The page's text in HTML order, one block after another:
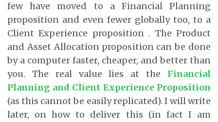
few have moved to a Financial Planning
proposition and even fewer globally too, to a
Client Experience proposition . The Product
and Asset Allocation proposition can be done
by a computer faster, cheaper, and better than
you. The real value lies at the Financial
Planning and Client Experience Proposition
(as this cannot be easily replicated). I will write
later, on how to deliver this (in fact I am